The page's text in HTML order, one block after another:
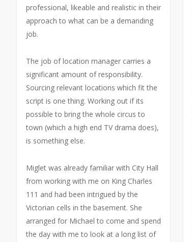
professional, likeable and realistic in their
approach to what can be a demanding
job.
The job of location manager carries a
significant amount of responsibility.
Sourcing relevant locations which fit the
script is one thing. Working out if its
possible to bring the whole circus to
town (which a high end TV drama does),
is something else.
Miglet was already familiar with City Hall
from working with me on King Charles
111 and had been intrigued by the
Victorian cells in the basement. She
arranged for Michael to come and spend
the day with me to look at a long list of